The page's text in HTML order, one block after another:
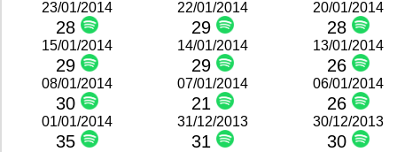
23/01/2014
28
22/01/2014
29
20/01/2014
28
15/01/2014
29
14/01/2014
29
13/01/2014
26
08/01/2014
30
07/01/2014
21
06/01/2014
26
01/01/2014
35
31/12/2013
31
30/12/2013
30